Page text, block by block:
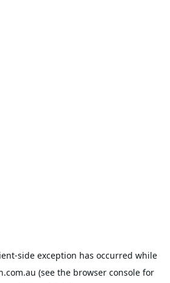
-side exception has occurred while
(see the browser consolefor